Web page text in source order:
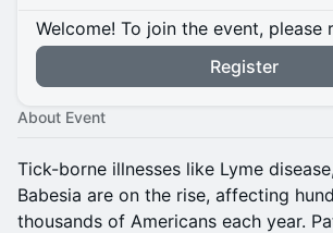
Welcome! To join the event, please
Register
About Event
Tick-borne illnesses like Lyme
Babesia are on the rise, affecting
thousands of Americans each year.